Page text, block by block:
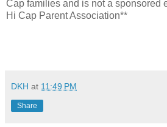
Cap families and is not a sponsored
Hi Cap Parent Association**
DKH at 11:49 PM
Share